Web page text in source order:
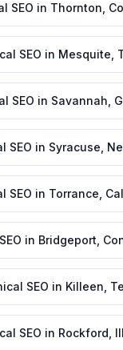
SEO in Thornton
SEO in Mesquite
SEO in Savannah
SEO in Syracuse
SEO in Torrance
in Bridgeport
SEO in Killeen
SEO in Rockford